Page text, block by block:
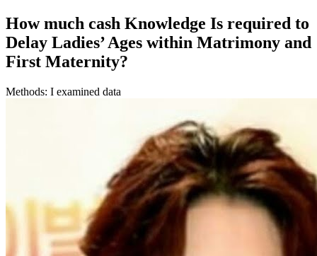
How much cash Knowledge Is required to
Delay Ladies’ Ages within Matrimony and
First Maternity?
Methods: I examined data